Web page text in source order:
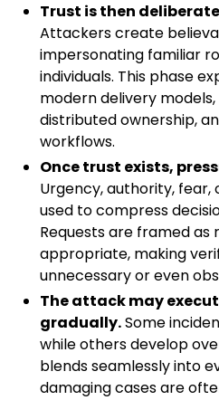
Trust is then
Attackers create
impersonating familiar
individuals. This phase
modern delivery
distributed ownership,
workflows.
Once trust exists,
Urgency, authority,
used to compress
Requests are framed as
appropriate, making
unnecessary or even
The attack may
gradually.Some
while others develop
blends seamlessly into
damaging cases are